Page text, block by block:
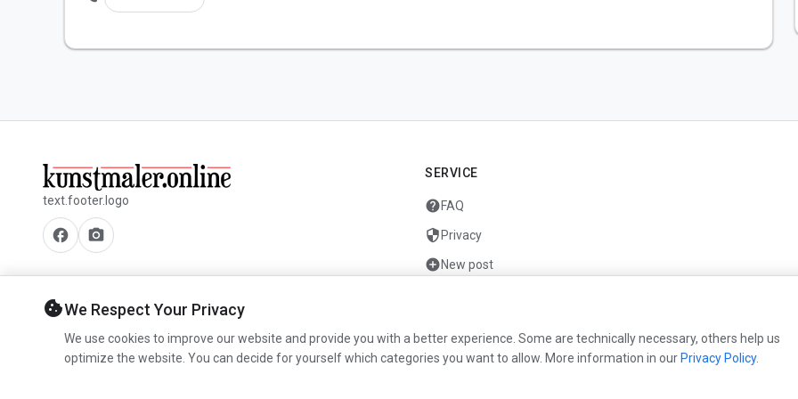
text.footer.logo
facebook camera_alt
SERVICE
helpFAQ
security Privacy
add_circleNew post
cookieWe Respect Your Privacy
We use cookies to improve our website and provide you with a better experience. Some are technically necessary, others help us
optimize the website. You can decide for yourself which categories you want to allow. More information in our Privacy Policy.